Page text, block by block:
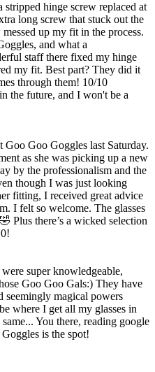
hinge screw replaced at
long screw that stuck out the
up my fit in the process.
and what a
staff there fixed my hinge
my fit. Best part? They did it
through them! 10/10
the future, and I won't be a
Goo Goggles last Saturday.
as she was picking up a new
by the professionalism and the
though I was just looking
fitting, I received great advice
I felt so welcome. The glasses
Plus there’s a wicked selection
super knowledgeable,
Goo Goo Gals:) They have
seemingly magical powers
where I get all my glasses in
You there, reading google
is the spot!